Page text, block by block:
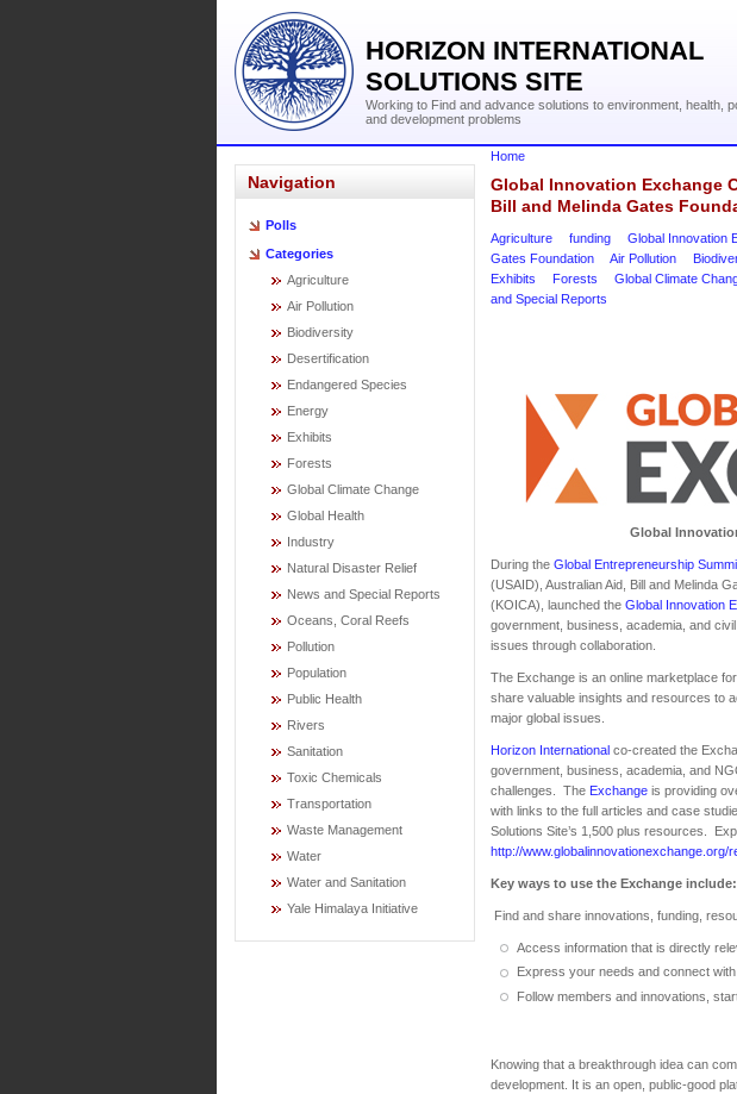
HORIZON INTERNATIONAL
SOLUTIONS SITE
Working to Find and advance solutions to environment, health,
and development problems
Navigation
Polls
Categories
Agriculture
Air Pollution
Biodiversity
Desertification
Endangered Species
Energy
Exhibits
Forests
Global Climate Change
Global Health
Industry
Natural Disaster Relief
News and Special Reports
Oceans, Coral Reefs
Pollution
Population
Public Health
Rivers
Sanitation
Toxic Chemicals
Transportation
Waste Management
Water
Water and Sanitation
Yale Himalaya Initiative
Home
Global Innovation Exchange
Bill and Melinda Gates
Agriculture funding Global Innovation
Gates Foundation
Air Pollution
Exhibits
Forests Global Climate
and Special Reports
Global
During the Global Entrepreneurship
(USAID), Australian Aid, Bill and Melinda
(KOICA), launched the Global Innovation
government, business, academia, and
issues through collaboration.
The Exchange is an online marketplace
share valuable insights and resources to
major global issues.
Horizon International co-created the
government, business, academia, and
challenges. The Exchange is providing
with links to the full articles and case
Solutions Site’s 1,500 plus resources.
http://www.globalinnovationexchange.org/
Key ways to use the Exchange include:
Find and share innovations, funding,
Access information that is directly
Express your needs and connect
Follow members and innovations,
Knowing that a breakthrough idea can
development. It is an open, public-good